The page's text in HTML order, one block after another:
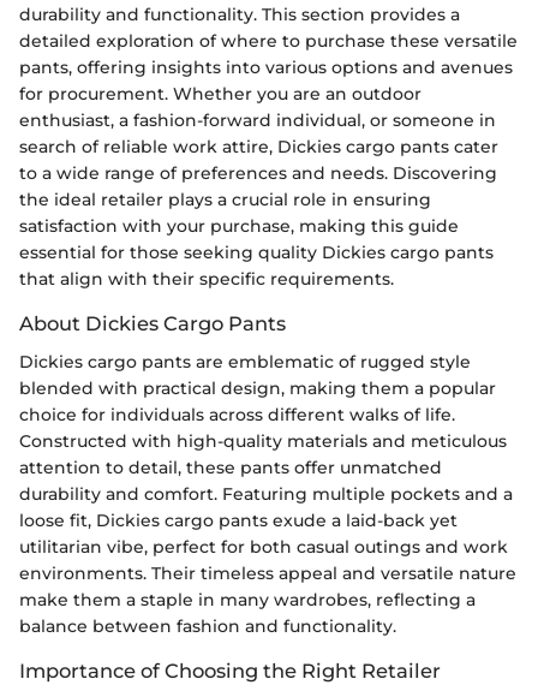
durability and functionality. This section provides a
detailed exploration of where to purchase these versatile
pants, offering insights into various options and avenues
for procurement. Whether you are an outdoor
enthusiast, a fashion-forward individual, or someone in
search of reliable work attire, Dickies cargo pants cater
to a wide range of preferences and needs. Discovering
the ideal retailer plays a crucial role in ensuring
satisfaction with your purchase, making this guide
essential for those seeking quality Dickies cargo pants
that align with their specific requirements.
About Dickies Cargo Pants
Dickies cargo pants are emblematic of rugged style
blended with practical design, making them a popular
choice for individuals across different walks of life.
Constructed with high-quality materials and meticulous
attention to detail, these pants offer unmatched
durability and comfort. Featuring multiple pockets and a
loose fit, Dickies cargo pants exude a laid-back yet
utilitarian vibe, perfect for both casual outings and work
environments. Their timeless appeal and versatile nature
make them a staple in many wardrobes, reflecting a
balance between fashion and functionality.
Importance of Choosing the Right Retailer